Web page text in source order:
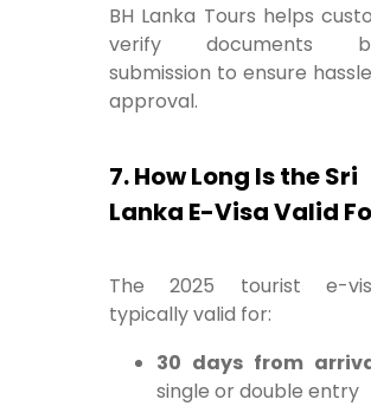
BH Lanka Tours helps
verify documents
submission to ensure
approval.
7. How Long Is the Sri
Lanka E-Visa Valid
The 2025 tourist e-
typically valid for:
30 days from
single or double entry